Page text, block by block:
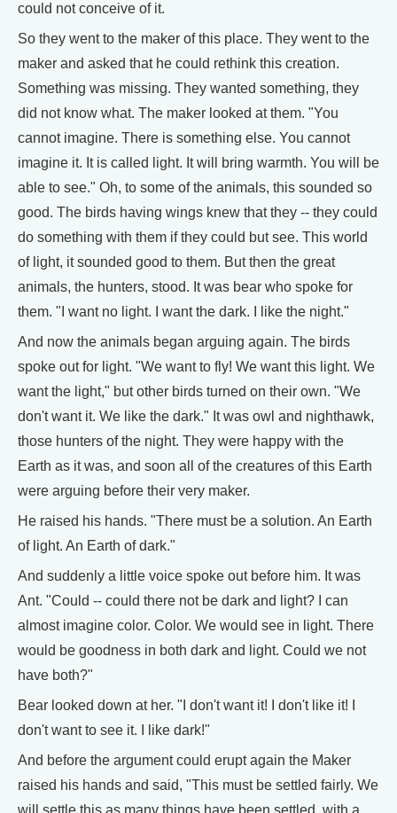
could not conceive of it.
So they went to the maker of this place. They went to the
maker and asked that he could rethink this creation.
Something was missing. They wanted something, they
did not know what. The maker looked at them. "You
cannot imagine. There is something else. You cannot
imagine it. It is called light. It will bring warmth. You will be
able to see." Oh, to some of the animals, this sounded so
good. The birds having wings knew that they -- they could
do something with them if they could but see. This world
of light, it sounded good to them. But then the great
animals, the hunters, stood. It was bear who spoke for
them. "I want no light. I want the dark. I like the night."
And now the animals began arguing again. The birds
spoke out for light. "We want to fly! We want this light. We
want the light," but other birds turned on their own. "We
don't want it. We like the dark." It was owl and nighthawk,
those hunters of the night. They were happy with the
Earth as it was, and soon all of the creatures of this Earth
were arguing before their very maker.
He raised his hands. "There must be a solution. An Earth
of light. An Earth of dark."
And suddenly a little voice spoke out before him. It was
Ant. "Could -- could there not be dark and light? I can
almost imagine color. Color. We would see in light. There
would be goodness in both dark and light. Could we not
have both?"
Bear looked down at her. "I don't want it! I don't like it! I
don't want to see it. I like dark!"
And before the argument could erupt again the Maker
raised his hands and said, "This must be settled fairly. We
will settle this as many things have been settled, with a